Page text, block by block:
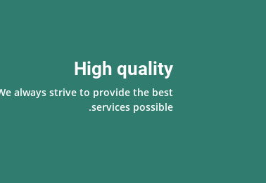
High quality
always strive to provide the best
services possible.